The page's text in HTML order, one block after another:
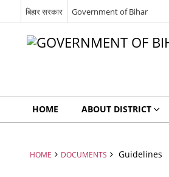
बिहार सरकार Government of Bihar
HOME ABOUT DISTRICT
HOME DOCUMENTS Guidelines